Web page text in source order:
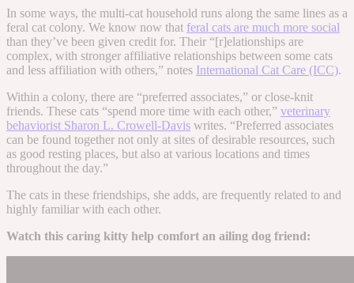
In some ways, the multi-cat household runs along the same lines as a
feral cat colony. We know now that feral cats are much more social
than they’ve been given credit for. Their “[r]elationships are
complex, with stronger affiliative relationships between some cats
and less affiliation with others,” notes International Cat Care (ICC).
Within a colony, there are “preferred associates,” or close-knit
friends. These cats “spend more time with each other,” veterinary
behaviorist Sharon L. Crowell-Davis writes. “Preferred associates
can be found together not only at sites of desirable resources, such
as good resting places, but also at various locations and times
throughout the day.”
The cats in these friendships, she adds, are frequently related to and
highly familiar with each other.
Watch this caring kitty help comfort an ailing dog friend: